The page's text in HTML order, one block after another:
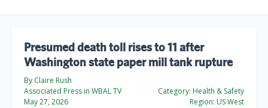
Presumed death toll rises to 11 after
Washington state paper mill tank rupture
By Claire Rush
Associated Press in WBAL TV
May 27, 2026
Category: Health & Safety
Region: US West